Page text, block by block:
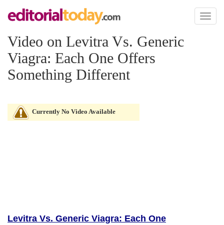
Toggle
Video on Levitra Vs. Generic
Viagra: Each One Offers
Something Different
Currently No Video Available
Levitra Vs. Generic Viagra: Each One